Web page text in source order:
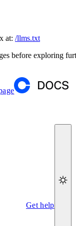
at: /llms.txt
before exploring
Get help